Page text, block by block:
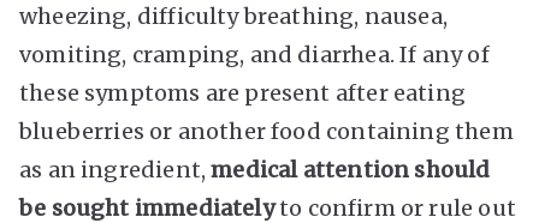
wheezing, difficulty breathing, nausea,
vomiting, cramping, and diarrhea. If any of
these symptoms are present after eating
blueberries or another food containing them
as an ingredient,medical attention should
be sought immediatelyto confirm or rule out